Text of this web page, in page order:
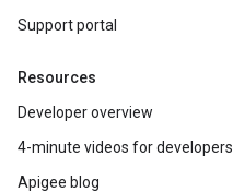
Support portal
Resources
Developer overview
4-minute videos for developers
Apigee blog